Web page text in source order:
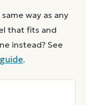
way as any
that fits and
instead? See
.